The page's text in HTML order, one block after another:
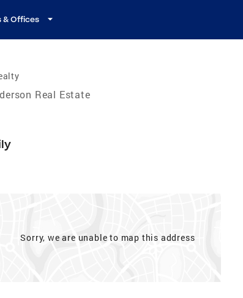
& Offices
Real Estate
Sorry, we are unable to map this address